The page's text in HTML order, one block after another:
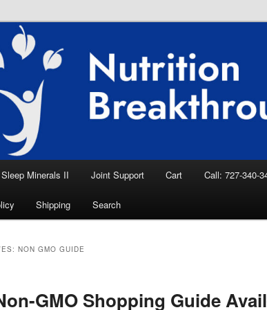
Breakthroughs
Aid, Natural Remedies, Magnesium for
News
Sleep Minerals II Joint Support Cart Call: 727-340-
Shipping Search
NON GMO GUIDE
GMO Shopping Guide